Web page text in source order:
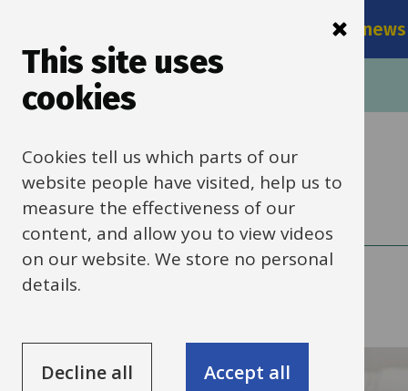
to
main
content
Main
Schools news
Breadcrumbs
Home
Schools news
This site uses
cookies
Cookies tell us which parts of our
website people have visited, help us to
measure the effectiveness of our
content, and allow you to view videos
on our website. We store no personal
details.
Decline all Accept all